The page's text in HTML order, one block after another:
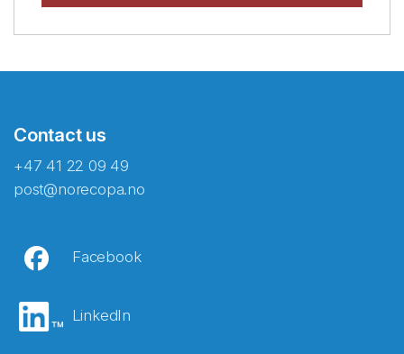
Contact us
+47 41 22 09 49
post@norecopa.no
Facebook
LinkedIn